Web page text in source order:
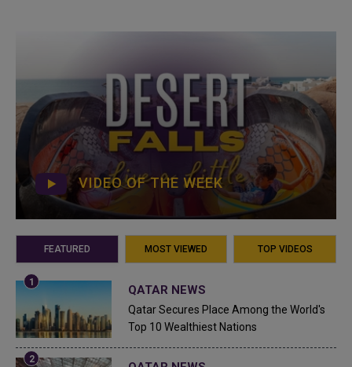
VIDEO OF THE WEEK
FEATURED MOST VIEWED TOP VIDEOS
QATAR NEWS
Qatar Secures Place Among the World's
Top 10 Wealthiest Nations